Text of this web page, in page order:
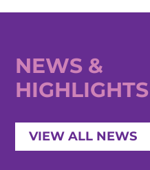
NEWS &
HIGHLIGHTS
VIEW ALL NEWS